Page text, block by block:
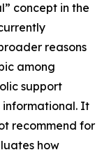
concept in the
reasons
among
support
informational. It
recommend for
how